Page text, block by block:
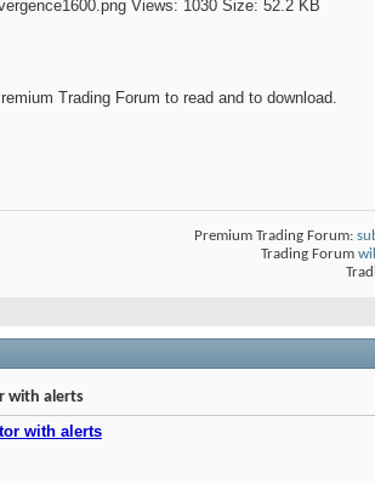
Trading Forum to read and to download.
Premium Trading Forum:
Trading Forum
with alerts
with alerts